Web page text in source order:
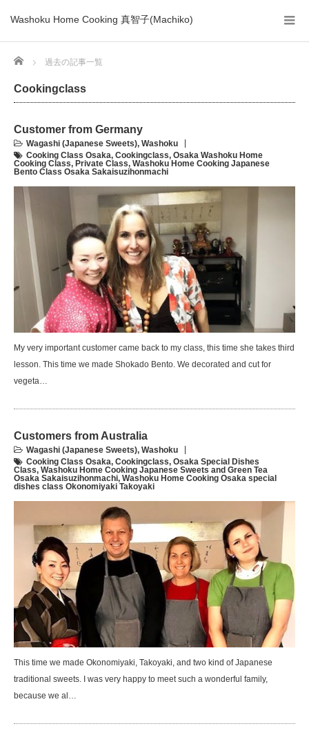
Washoku Home Cooking 真智子(Machiko)
Home 過去の記事一覧
Cookingclass
Customer from Germany
Wagashi (Japanese Sweets), Washoku
Cooking Class Osaka, Cookingclass, Osaka Washoku Home
Cooking Class, Private Class, Washoku Home Cooking Japanese
Bento Class Osaka Sakaisuzihonmachi
My very important customer came back to my class, this time she takes third
lesson. This time we made Shokado Bento. We decorated and cut for
vegeta…
Customers from Australia
Wagashi (Japanese Sweets), Washoku
Cooking Class Osaka, Cookingclass, Osaka Special Dishes
Class, Washoku Home Cooking Japanese Sweets and Green Tea
Osaka Sakaisuzihonmachi, Washoku Home Cooking Osaka special
dishes class Okonomiyaki Takoyaki
This time we made Okonomiyaki, Takoyaki, and two kind of Japanese
traditional sweets. I was very happy to meet such a wonderful family,
because we al…